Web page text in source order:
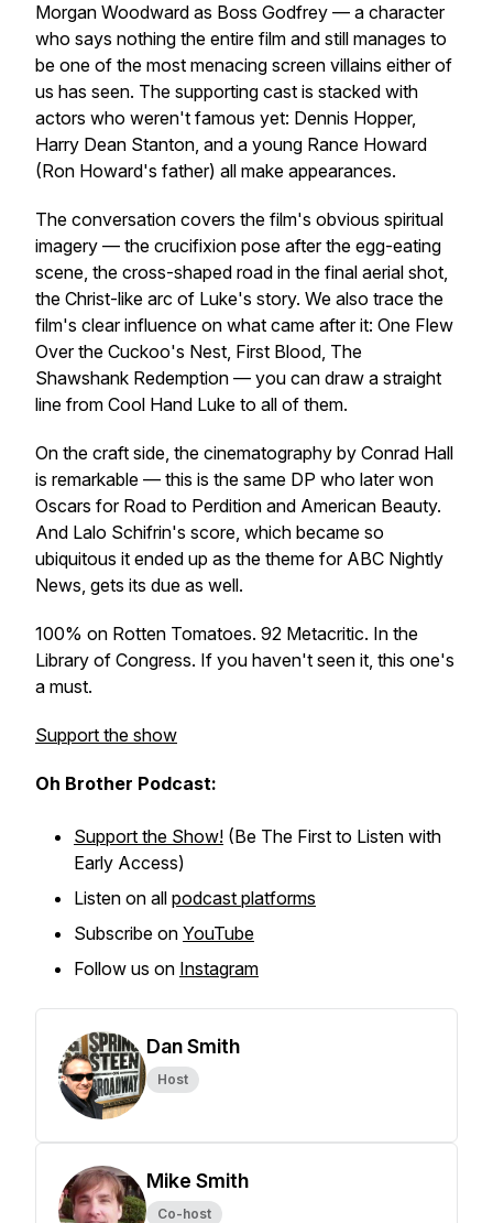
Morgan Woodward as Boss Godfrey — a character
who says nothing the entire film and still manages to
be one of the most menacing screen villains either of
us has seen. The supporting cast is stacked with
actors who weren't famous yet: Dennis Hopper,
Harry Dean Stanton, and a young Rance Howard
(Ron Howard's father) all make appearances.
The conversation covers the film's obvious spiritual
imagery — the crucifixion pose after the egg-eating
scene, the cross-shaped road in the final aerial shot,
the Christ-like arc of Luke's story. We also trace the
film's clear influence on what came after it: One Flew
Over the Cuckoo's Nest, First Blood, The
Shawshank Redemption — you can draw a straight
line from Cool Hand Luke to all of them.
On the craft side, the cinematography by Conrad Hall
is remarkable — this is the same DP who later won
Oscars for Road to Perdition and American Beauty.
And Lalo Schifrin's score, which became so
ubiquitous it ended up as the theme for ABC Nightly
News, gets its due as well.
100% on Rotten Tomatoes. 92 Metacritic. In the
Library of Congress. If you haven't seen it, this one's
a must.
Support the show
Oh Brother Podcast:
Support the Show! (Be The First to Listen with
Early Access)
Listen on all podcast platforms
Subscribe on YouTube
Follow us on Instagram
Dan Smith
Host
Mike Smith
Co-host